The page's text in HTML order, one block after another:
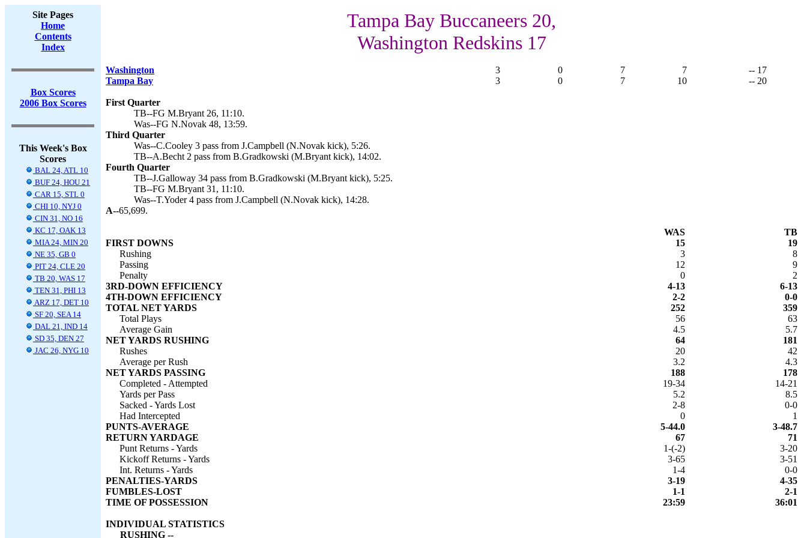
Site Pages
Home
Contents
Index
Box Scores
2006 Box Scores
This Week's Box
Scores
BAL 24, ATL 10
BUF 24, HOU 21
CAR 15, STL 0
CHI 10, NYJ 0
CIN 31, NO 16
KC 17, OAK 13
MIA 24, MIN 20
NE 35, GB 0
PIT 24, CLE 20
TB 20, WAS 17
TEN 31, PHI 13
ARZ 17, DET 10
SF 20, SEA 14
DAL 21, IND 14
SD 35, DEN 27
JAC 26, NYG 10
Tampa Bay Buccaneers 20,
Washington Redskins 17
Washington 3 0 7 7
-- 17
Tampa Bay
3 0 7 10 -- 20
First Quarter
TB--FG M.Bryant 26, 11:10.
Was--FG N.Novak 48, 13:59.
Third Quarter
Was--C.Cooley 3 pass from J.Campbell (N.Novak kick), 5:26.
TB--A.Becht 2 pass from B.Gradkowski (M.Bryant kick), 14:02.
Fourth Quarter
TB--J.Galloway 34 pass from B.Gradkowski (M.Bryant kick), 5:25.
TB--FG M.Bryant 31, 11:10.
Was--T.Yoder 4 pass from J.Campbell (N.Novak kick), 14:28.
A--65,699.
WAS
TB
FIRST DOWNS
15
19
Rushing
3
8
Passing
12
9
Penalty
0
2
3RD-DOWN EFFICIENCY
4-13
6-13
4TH-DOWN EFFICIENCY
2-2
0-0
TOTAL NET YARDS
252
359
Total Plays
56
63
Average Gain
4.5
5.7
NET YARDS RUSHING
64
181
Rushes
20
42
Average per Rush
3.2
4.3
NET YARDS PASSING
188
178
Completed - Attempted
19-34
14-21
Yards per Pass
5.2
8.5
Sacked - Yards Lost
2-8
0-0
Had Intercepted
0
1
PUNTS-AVERAGE
5-44.0
3-48.7
RETURN YARDAGE
67
71
Punt Returns - Yards
1-(-2)
3-20
Kickoff Returns - Yards
3-65
3-51
Int. Returns - Yards
1-4
0-0
PENALTIES-YARDS
3-19
4-35
FUMBLES-LOST
1-1
2-1
TIME OF POSSESSION
23:59 36:01
INDIVIDUAL STATISTICS
RUSHING --